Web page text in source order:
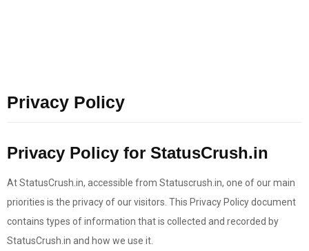
Privacy Policy
Privacy Policy for StatusCrush.in
At StatusCrush.in, accessible from Statuscrush.in, one of our main
priorities is the privacy of our visitors. This Privacy Policy document
contains types of information that is collected and recorded by
StatusCrush.in and how we use it.